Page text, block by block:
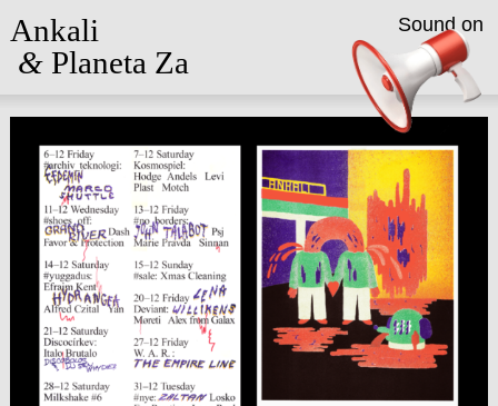
Ankali
&Planeta Za
Sound on